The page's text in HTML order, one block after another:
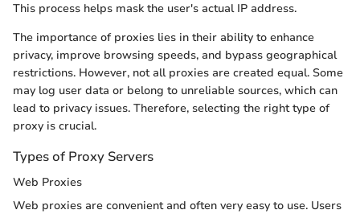
This process helps mask the user's actual IP address.
The importance of proxies lies in their ability to enhance
privacy, improve browsing speeds, and bypass geographical
restrictions. However, not all proxies are created equal. Some
may log user data or belong to unreliable sources, which can
lead to privacy issues. Therefore, selecting the right type of
proxy is crucial.
Types of Proxy Servers
Web Proxies
Web proxies are convenient and often very easy to use. Users